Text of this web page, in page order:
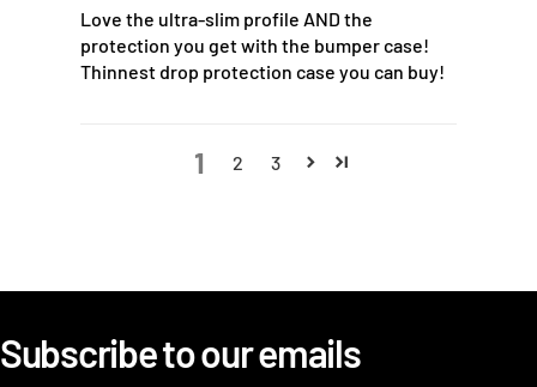
Love the ultra-slim profile AND the
protection you get with the bumper case!
Thinnest drop protection case you can buy!
1 2 3
Subscribe to our emails